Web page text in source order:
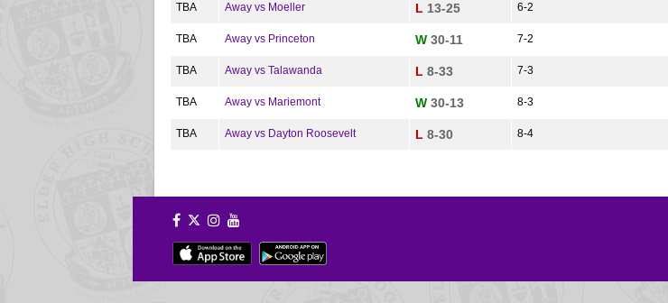
TBA Away vs Moeller L 13-25 6-2
TBA Away vs Princeton W 30-11 7-2
TBA Away vs Talawanda L 8-33 7-3
TBA Away vs Mariemont W 30-13 8-3
TBA Away vs Dayton Roosevelt L 8-30 8-4